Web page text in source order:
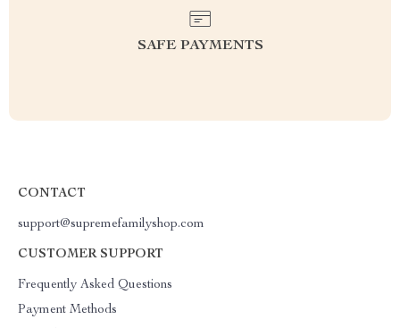
SAFE PAYMENTS
CONTACT
support@supremefamilyshop.com
CUSTOMER SUPPORT
Frequently Asked Questions
Payment Methods